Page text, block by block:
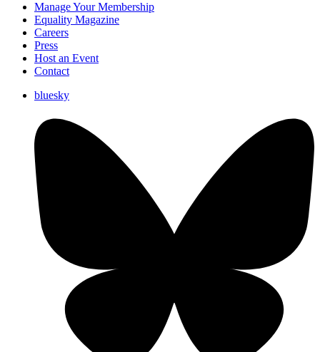
Manage Your Membership
Equality Magazine
Careers
Press
Host an Event
Contact
bluesky